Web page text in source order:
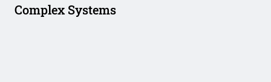
Complex Systems